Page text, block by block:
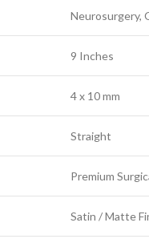
Neurosurgery,
9 Inches
4 x 10 mm
Straight
Premium
Satin / Matte